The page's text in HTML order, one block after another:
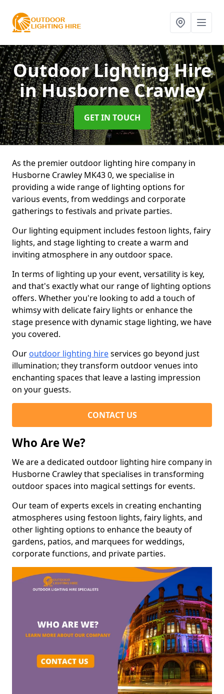
Outdoor Lighting Hire
in Husborne Crawley
GET IN TOUCH
As the premier outdoor lighting hire company in
Husborne Crawley MK43 0, we specialise in
providing a wide range of lighting options for
various events, from weddings and corporate
gatherings to festivals and private parties.
Our lighting equipment includes festoon lights, fairy
lights, and stage lighting to create a warm and
inviting atmosphere in any outdoor space.
In terms of lighting up your event, versatility is key,
and that's exactly what our range of lighting options
offers. Whether you're looking to add a touch of
whimsy with delicate fairy lights or enhance the
stage presence with dynamic stage lighting, we have
you covered.
Our outdoor lighting hireservices go beyond just
illumination; they transform outdoor venues into
enchanting spaces that leave a lasting impression
on your guests.
CONTACT US
Who Are We?
We are a dedicated outdoor lighting hire company in
Husborne Crawley that specialises in transforming
outdoor spaces into magical settings for events.
Our team of experts excels in creating enchanting
atmospheres using festoon lights, fairy lights, and
other lighting options to enhance the beauty of
gardens, patios, and marquees for weddings,
corporate functions, and private parties.